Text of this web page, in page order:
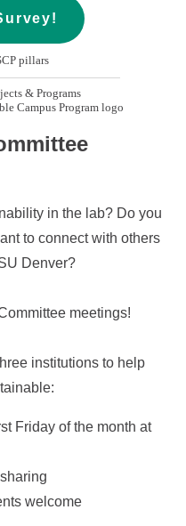
in the lab? Do you
to connect with others
Denver?
meetings!
institutions to help
Friday of the month at
welcome